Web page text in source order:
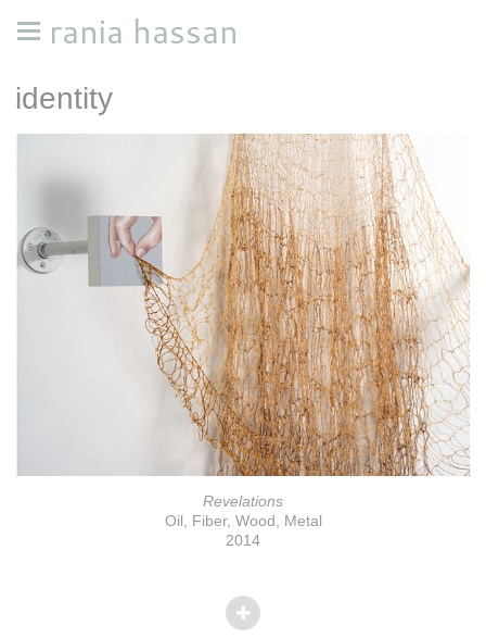
rania hassan
identity
Revelations
Oil, Fiber, Wood, Metal
2014